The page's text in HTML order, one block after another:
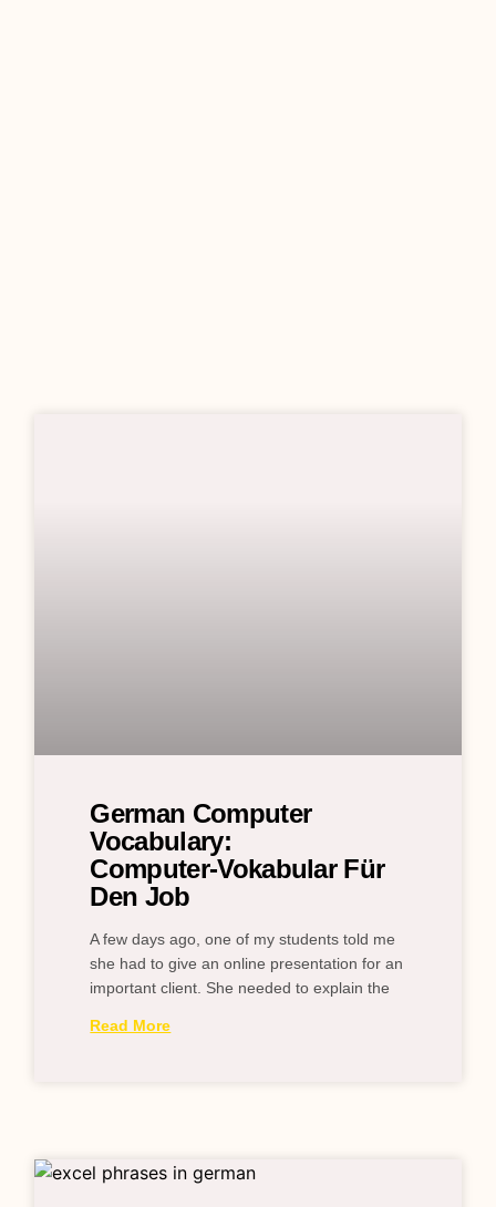
German Computer
Vocabulary:
Computer‑Vokabular Für
Den Job
A few days ago, one of my students told me
she had to give an online presentation for an
important client. She needed to explain the
Read More